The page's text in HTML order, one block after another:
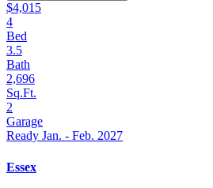
$4,015
4
Bed
3.5
Bath
2,696
Sq.Ft.
2
Garage
Ready Jan. - Feb. 2027
Essex